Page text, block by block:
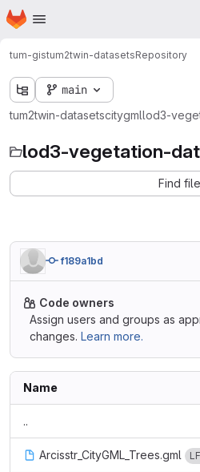
Skip to main content
Homepage
tum-gistum2twin-datasetsRepository
main
tum2twin-datasetscitygmllod3-
lod3-vegetation-
Find file
f189a1bd
Code owners
Assign users and groups as
changes. Learn more.
Name
..
Arcisstr_CityGML_Trees.gml